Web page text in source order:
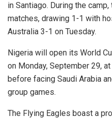
in Santiago. During the
matches, drawing 1-1 with
Australia 3-1 on Tuesday.
Nigeria will open its World
on Monday, September 29,
before facing Saudi Arabia
group games.
The Flying Eagles boast a